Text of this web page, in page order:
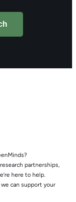
partnerships,
here to help.
can support your